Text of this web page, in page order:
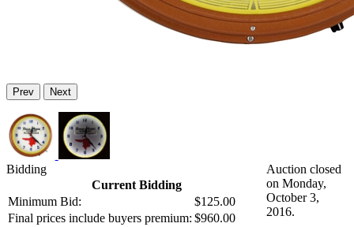
Prev Next
Bidding
Current Bidding
Minimum Bid:
$125.00
Final prices include buyers premium: $960.00
Auction closed
on Monday,
October 3,
2016.